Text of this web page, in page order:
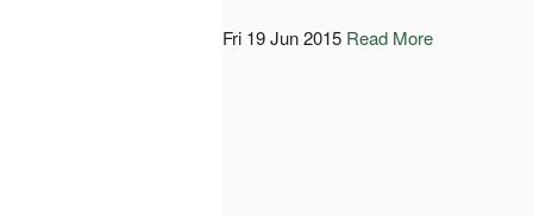
Fri 19 Jun 2015 Read More